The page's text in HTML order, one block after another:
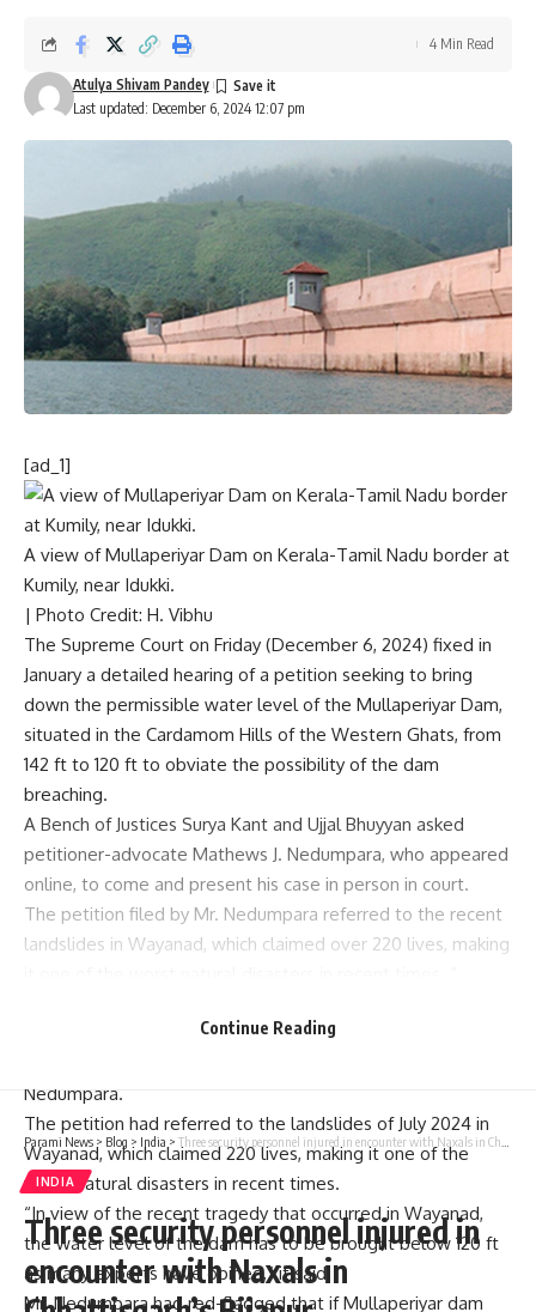
Last updated: December 6, 2024 12:07 pm
Atulya Shivam Pandey
4 Min Read
[ad_1]
A view of Mullaperiyar Dam on Kerala-Tamil Nadu border at
Kumily, near Idukki.
| Photo Credit: H. Vibhu
The Supreme Court on Friday (December 6, 2024) fixed in
January a detailed hearing of a petition seeking to bring
down the permissible water level of the Mullaperiyar Dam,
situated in the Cardamom Hills of the Western Ghats, from
142 ft to 120 ft to obviate the possibility of the dam
breaching.
A Bench of Justices Surya Kant and Ujjal Bhuyyan asked
petitioner-advocate Mathews J. Nedumpara, who appeared
online, to come and present his case in person in court.
The petition filed by Mr. Nedumpara referred to the recent
landslides in Wayanad, which claimed over 220 lives, making
“You have raised several constitutional issues. It is better
Nedumpara.
The petition had referred to the landslides of July 2024 in
Wayanad, which claimed 220 lives, making it one of the
worst natural disasters in recent times.
“In view of the recent tragedy that occurred in Wayanad,
the water level of the dam has to be brought below 120 ft
as many experts have opined,” it said.
Mr. Nedumpara had red-flagged that if Mullaperiyar dam
Continue Reading
Parami News > Blog > India > Three security personnel injured in encounter with Naxals in Chhattisgarh’s Bijapur
INDIA
Three security personnel injured in
encounter with Naxals in